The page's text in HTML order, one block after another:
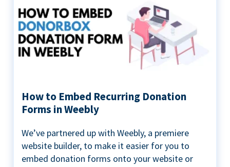
How to Embed Recurring Donation
Forms in Weebly
We’ve partnered up with Weebly, a premiere
website builder, to make it easier for you to
embed donation forms onto your website or